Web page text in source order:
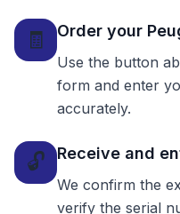
🧾 Order your
Use the button
form and enter
accurately.
🔓 Receive and
We confirm the
verify the serial